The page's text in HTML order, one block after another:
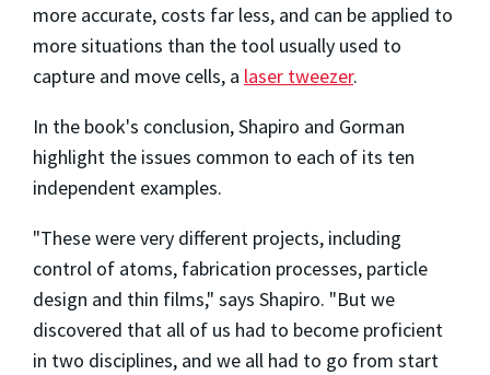
more accurate, costs far less, and can be applied to
more situations than the tool usually used to
capture and move cells, a laser tweezer.
In the book's conclusion, Shapiro and Gorman
highlight the issues common to each of its ten
independent examples.
"These were very different projects, including
control of atoms, fabrication processes, particle
design and thin films," says Shapiro. "But we
discovered that all of us had to become proficient
in two disciplines, and we all had to go from start